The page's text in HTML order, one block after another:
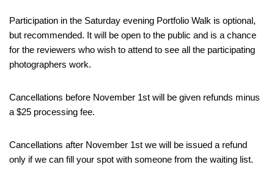
Participation in the Saturday evening Portfolio Walk is optional,
but recommended. It will be open to the public and is a chance
for the reviewers who wish to attend to see all the participating
photographers work.
Cancellations before November 1st will be given refunds minus
a $25 processing fee.
Cancellations after November 1st we will be issued a refund
only if we can fill your spot with someone from the waiting list.